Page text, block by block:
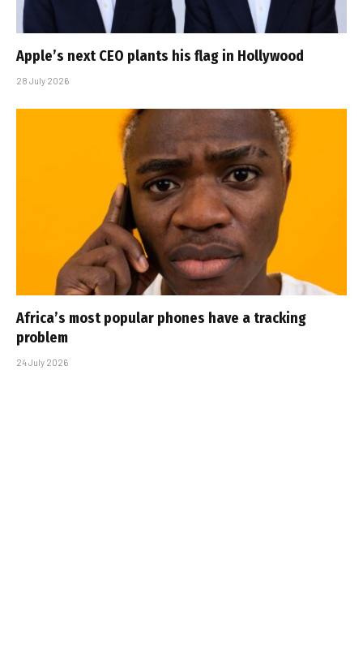
Apple’s next CEO plants his flag in Hollywood
28 July 2026
Africa’s most popular phones have a tracking
problem
24 July 2026